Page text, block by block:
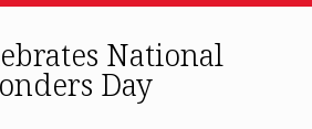
National
Day